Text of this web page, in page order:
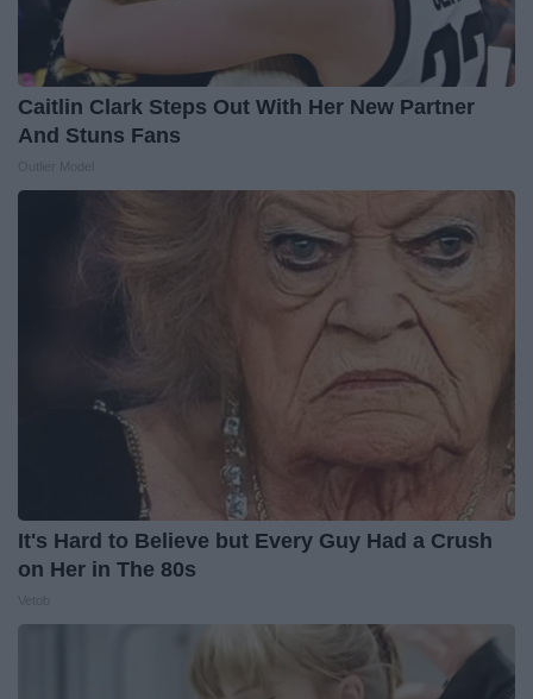
Caitlin Clark Steps Out With Her New Partner
And Stuns Fans
It's Hard to Believe but Every Guy Had a Crush
on Her in The 80s